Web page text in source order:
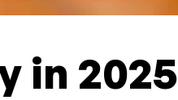
in 2025